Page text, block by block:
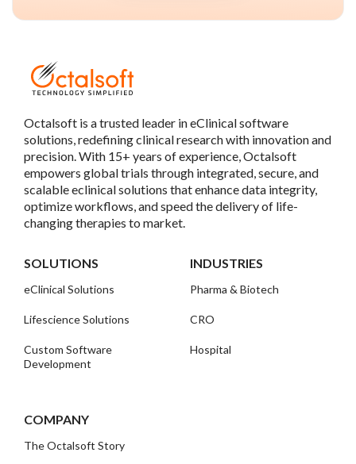
Octalsoft is a trusted leader in eClinical software
solutions, redefining clinical research with innovation and
precision. With 15+ years of experience, Octalsoft
empowers global trials through integrated, secure, and
scalable eclinical solutions that enhance data integrity,
optimize workflows, and speed the delivery of life-
changing therapies to market.
SOLUTIONS
eClinical Solutions
Lifescience Solutions
Custom Software
Development
INDUSTRIES
Pharma & Biotech
CRO
Hospital
COMPANY
The Octalsoft Story